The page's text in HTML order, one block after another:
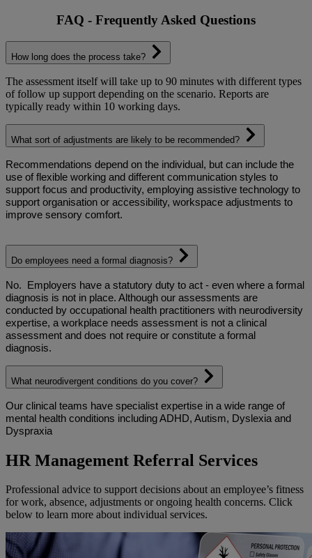
FAQ - Frequently Asked Questions
How long does the process take?
The assessment itself will take up to 90 minutes with different types
of follow up support depending on the scenario. Reports are
typically ready within 10 working days.
What sort of adjustments are likely to be recommended?
Recommendations depend on the individual, but can include the
use of flexible working and different communication styles to
support focus and productivity, employing assistive technology to
support organisation or accessibility, workspace adjustments to
improve sensory comfort.
Do employees need a formal diagnosis?
No.
Employers have a statutory duty to act - even where a formal
diagnosis is not in place. Although our assessments are
conducted by occupational health practitioners with neurodiversity
expertise, a workplace needs assessment is not a clinical
assessment and does not require or constitute a formal
diagnosis.
What neurodivergent conditions do you cover?
Our clinical teams have specialist expertise in a wide range of
mental health conditions including ADHD, Autism, Dyslexia and
Dyspraxia
HR Management Referral Services
Professional advice to support decisions about an employee’s fitness
for work, absence, adjustments or ongoing health concerns. Click
below to learn more about individual services.